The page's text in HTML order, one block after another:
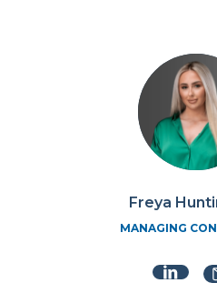
Freya
MANAGING